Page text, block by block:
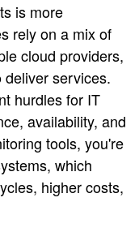
is more
rely on a mix of
cloud providers,
services.
hurdles for IT
availability, and
tools, you're
which
higher costs,